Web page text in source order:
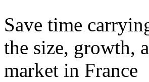
Save time
the size, growth,
market in France